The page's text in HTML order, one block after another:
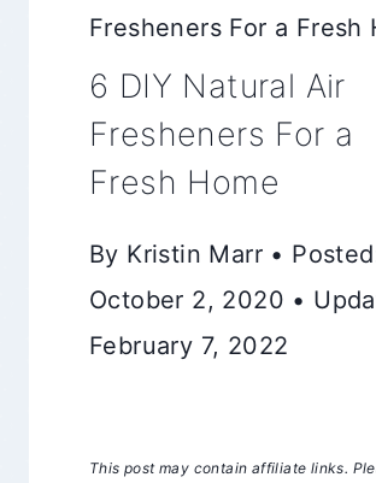
Fresheners For a Fresh
6 DIY Natural Air
Fresheners For a
Fresh Home
By Kristin Marr •
October 2, 2020 •
February 7, 2022
This post may contain affiliate links.